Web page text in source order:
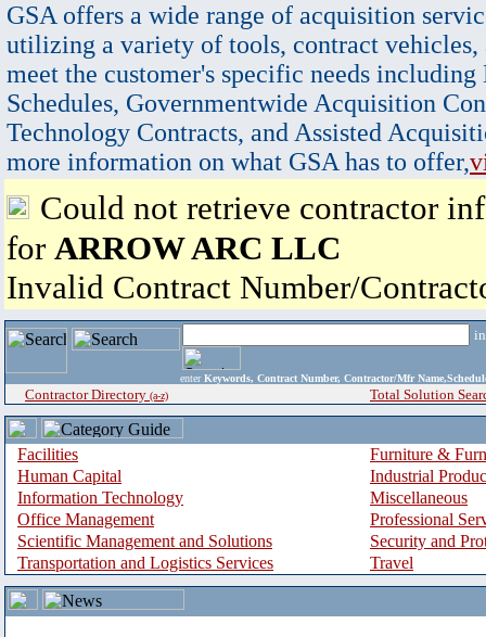
GSA offers a wide range of acquisition
utilizing a variety of tools, contract vehicles,
meet the customer's specific needs
Schedules, Governmentwide Acquisition
Technology Contracts, and Assisted
more information on what GSA has to offer,
Could not retrieve contractor
for ARROW ARC LLC
Invalid Contract Number/
enter Keywords, Contract Number, Contractor/Mfr
Contractor Directory (a-z) Total Solution
Facilities
Furniture &
Human Capital
Industrial
Information Technology
Miscellaneous
Office Management
Professional
Scientific Management and Solutions
Security and
Transportation and Logistics Services
Travel